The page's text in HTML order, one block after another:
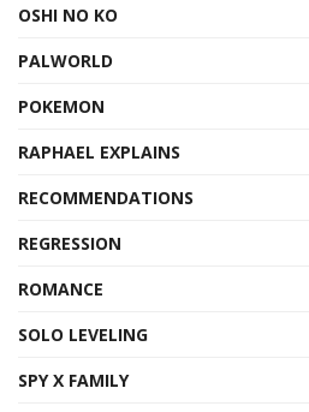
OSHI NO KO
PALWORLD
POKEMON
RAPHAEL EXPLAINS
RECOMMENDATIONS
REGRESSION
ROMANCE
SOLO LEVELING
SPY X FAMILY